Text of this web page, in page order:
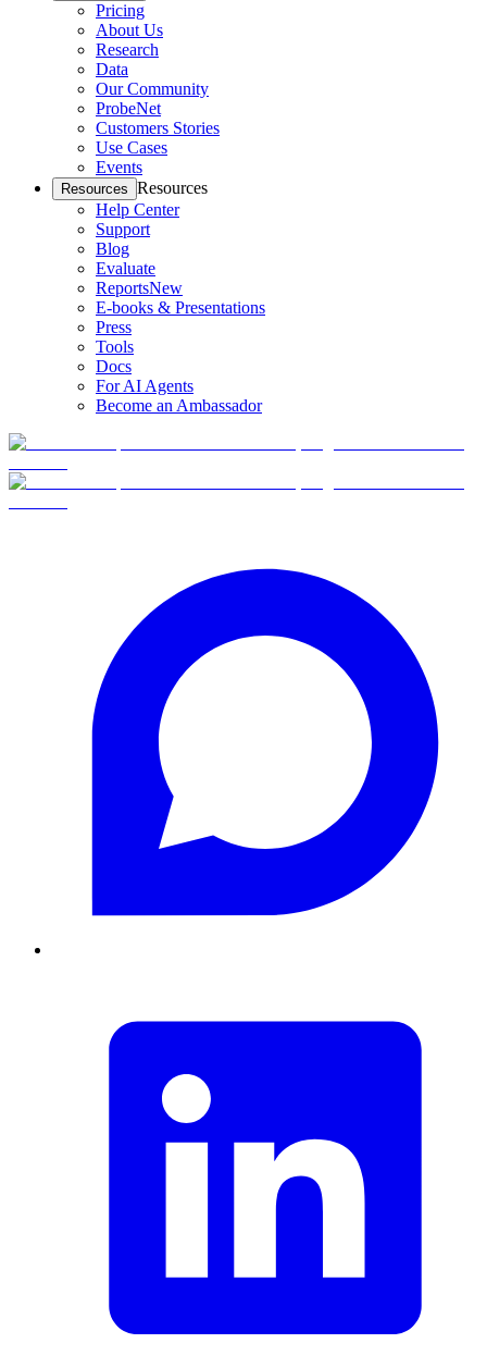
Pricing
About Us
Research
Data
Our Community
ProbeNet
Customers Stories
Use Cases
Events
Resources Resources
Help Center
Support
Blog
Evaluate
ReportsNew
E-books & Presentations
Press
Tools
Docs
For AI Agents
Become an Ambassador